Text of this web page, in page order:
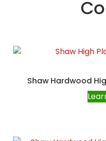
Shaw Hardwood